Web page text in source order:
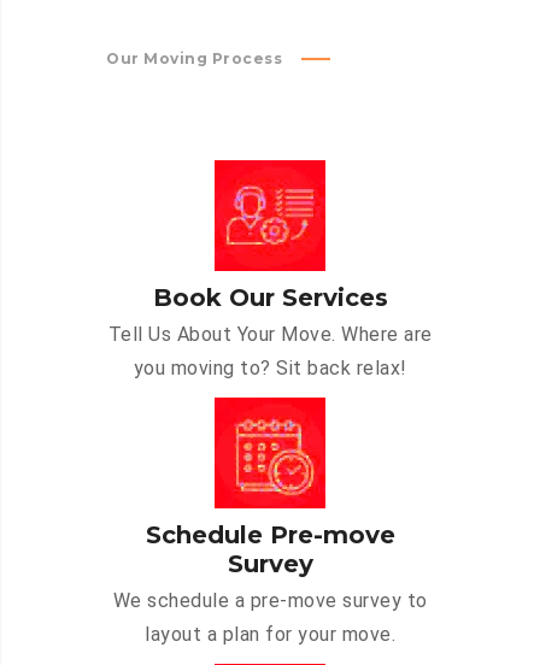
Our Moving Process
Book Our Services
Tell Us About Your Move. Where are
you moving to? Sit back relax!
Schedule Pre-move
Survey
We schedule a pre-move survey to
layout a plan for your move.